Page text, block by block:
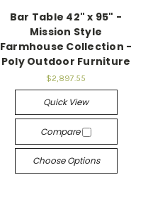
Bar Table 42" x 95" -
Mission Style
Farmhouse Collection -
Poly Outdoor Furniture
$2,897.55
Quick View
Compare
Choose Options